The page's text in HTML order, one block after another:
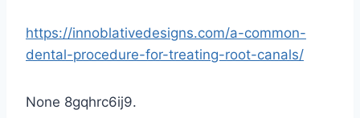
https://innoblativedesigns.com/a-common-
dental-procedure-for-treating-root-canals/
None 8gqhrc6ij9.